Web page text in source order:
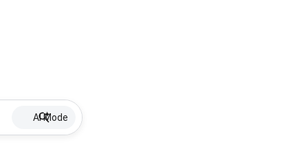
AI Mode